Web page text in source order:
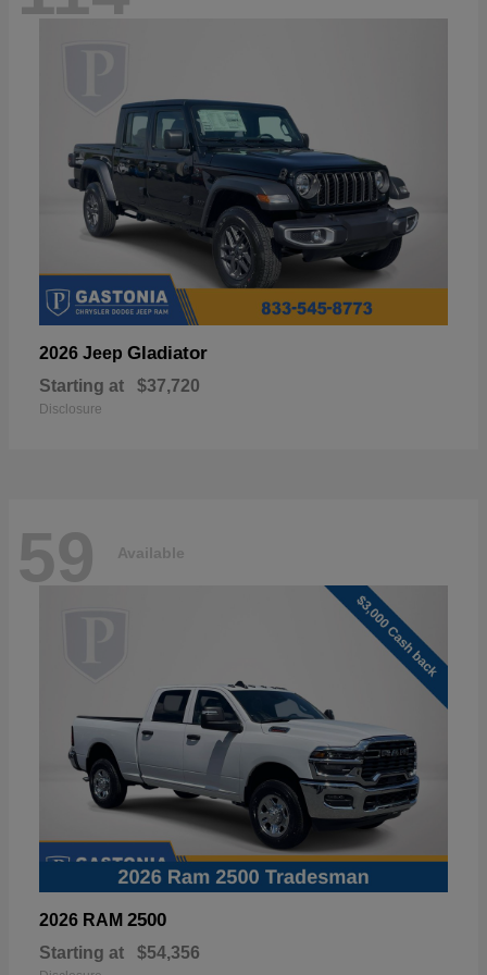
2026 Jeep Gladiator
Starting at $37,720
Disclosure
59 Available
2026 RAM 2500
Starting at $54,356